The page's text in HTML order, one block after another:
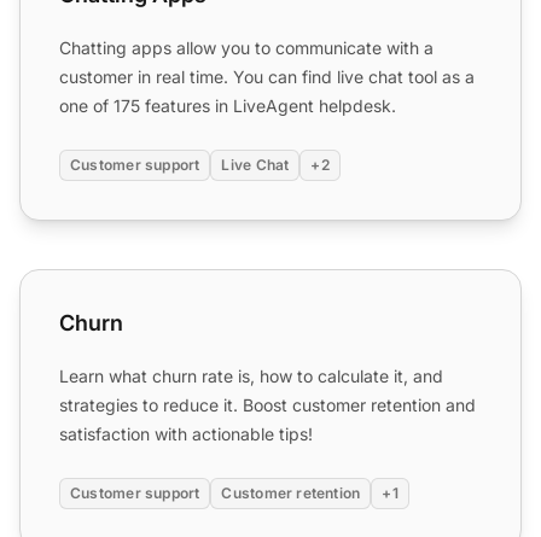
Chatting apps allow you to communicate with a
customer in real time. You can find live chat tool as a
one of 175 features in LiveAgent helpdesk.
Customer support Live Chat +2
Churn
Churn
Learn what churn rate is, how to calculate it, and
strategies to reduce it. Boost customer retention and
satisfaction with actionable tips!
Customer support Customer retention +1